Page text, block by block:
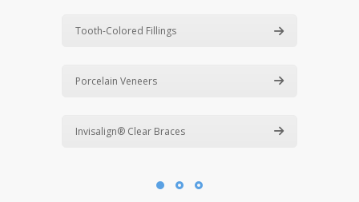
Tooth-Colored Fillings
Porcelain Veneers
Invisalign® Clear Braces